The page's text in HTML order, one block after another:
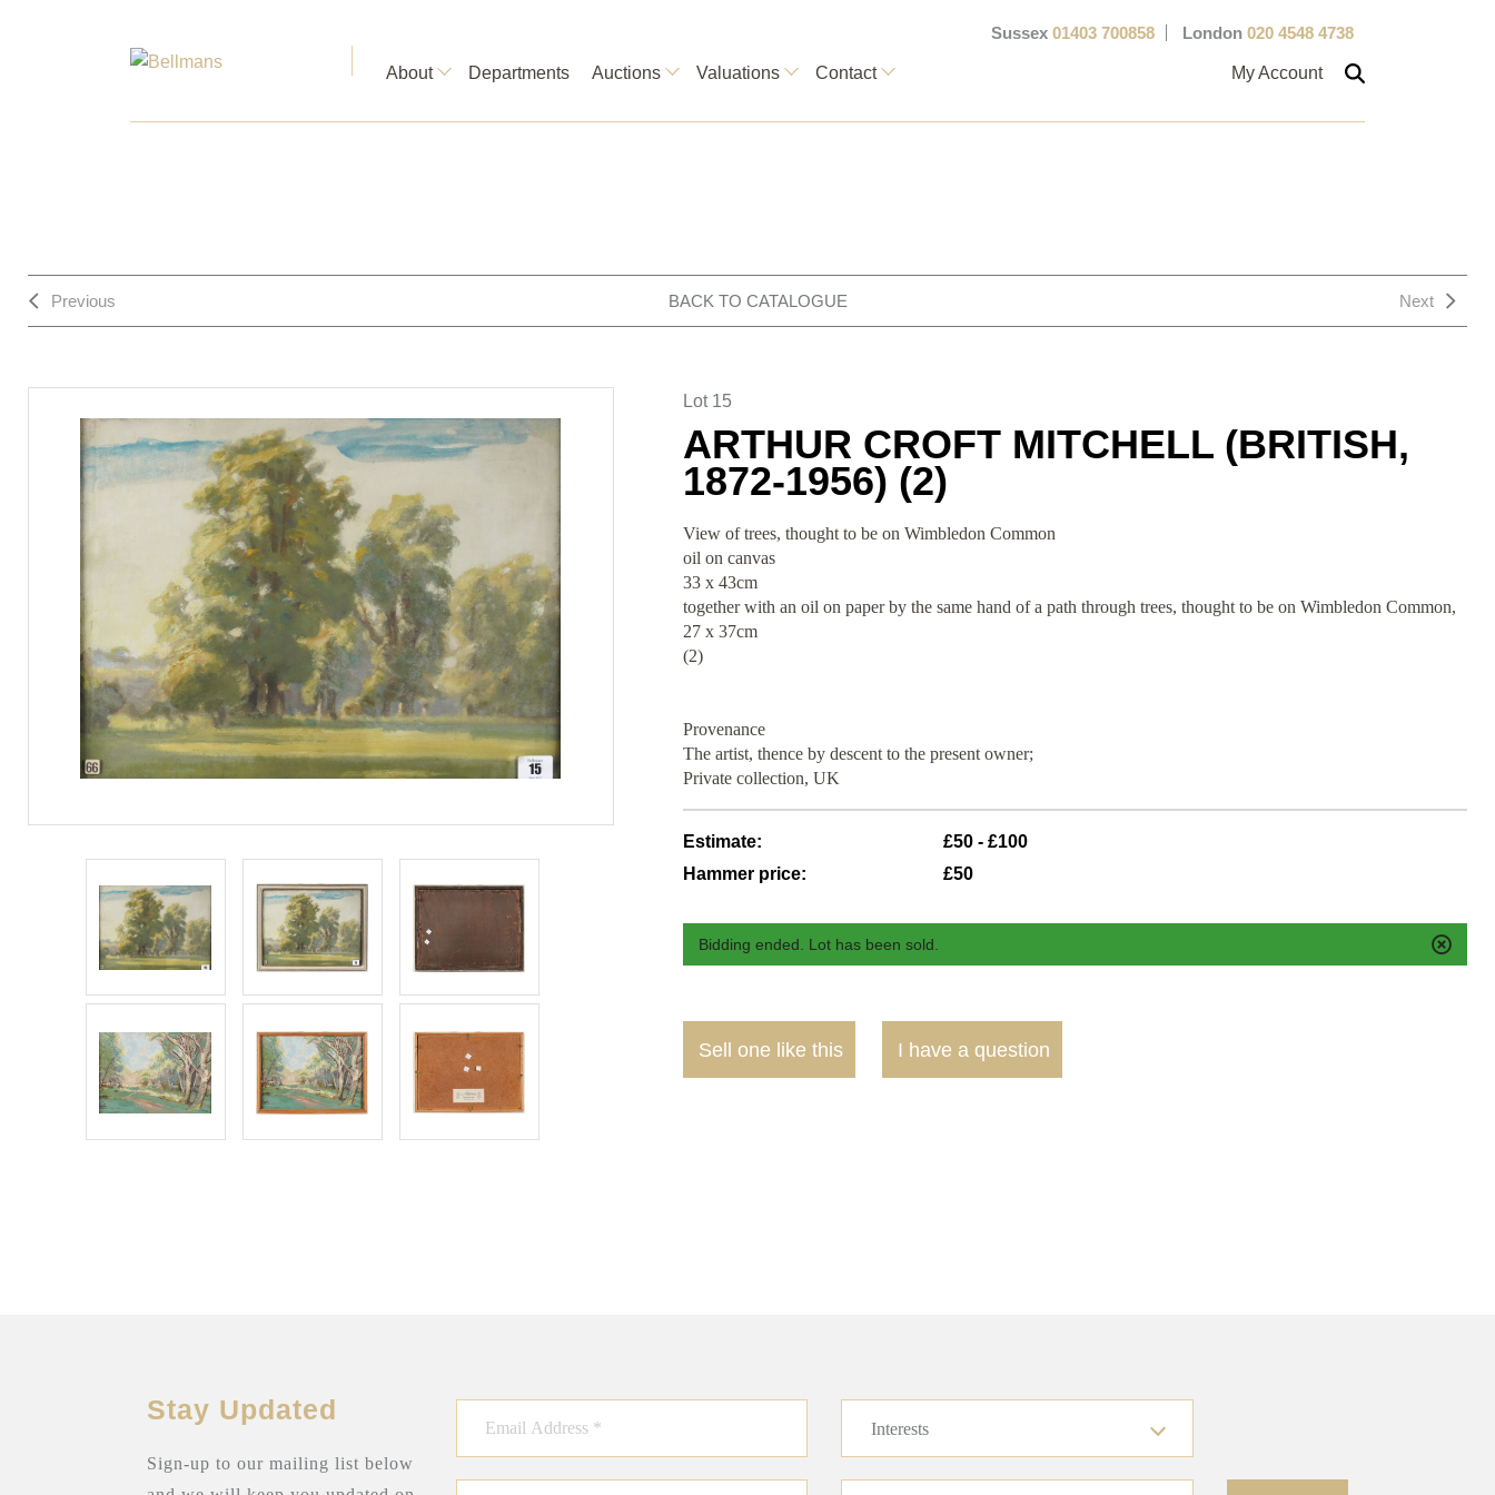
Sussex 01403 700858 London 020 4548 4738
About Departments Auctions Valuations Contact My Account
Previous BACK TO CATALOGUE Next
Lot 15
ARTHUR CROFT MITCHELL (BRITISH,
1872-1956) (2)
View of trees, thought to be on Wimbledon Common
oil on canvas
33 x 43cm
together with an oil on paper by the same hand of a path through trees, thought to be on Wimbledon Common,
27 x 37cm
(2)
Provenance
The artist, thence by descent to the present owner;
Private collection, UK
Estimate:
£50 - £100
Hammer price:
£50
Bidding ended. Lot has been sold.
Sell one like this I have a question
Stay Updated
Sign-up to our mailing list below
Interests